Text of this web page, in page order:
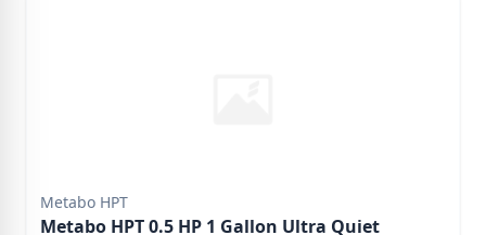
Metabo HPT
Metabo HPT 0.5 HP 1 Gallon Ultra Quiet